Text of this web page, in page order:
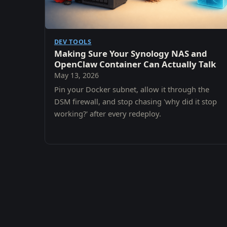
DEV TOOLS
Making Sure Your Synology NAS and
OpenClaw Container Can Actually Talk
May 13, 2026
Pin your Docker subnet, allow it through the
DSM firewall, and stop chasing 'why did it stop
working?' after every redeploy.